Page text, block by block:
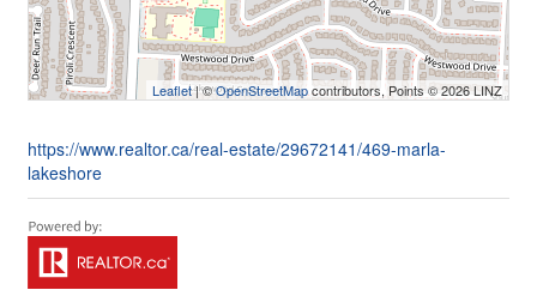
Leaflet| ©OpenStreetMapcontributors, Points © 2026 LINZ
https://www.realtor.ca/real-estate/29672141/469-marla-
lakeshore